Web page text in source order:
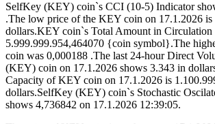
SelfKey (KEY) coin`s CCI (10-5) Indicator
.The low price of the KEY coin on 17.1.2026 is
dollars.KEY coin`s Total Amount in Circulation
5.999.999.954,464070 {coin symbol}.The
coin was 0,000188 .The last 24-hour Direct
(KEY) coin on 17.1.2026 shows 3.343 in
Capacity of KEY coin on 17.1.2026 is
dollars.SelfKey (KEY) coin`s Stochastic
shows 4,736842 on 17.1.2026 12:39:05.